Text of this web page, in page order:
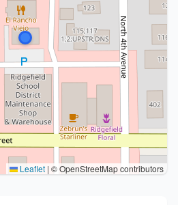
Leaflet | © OpenStreetMap contributors